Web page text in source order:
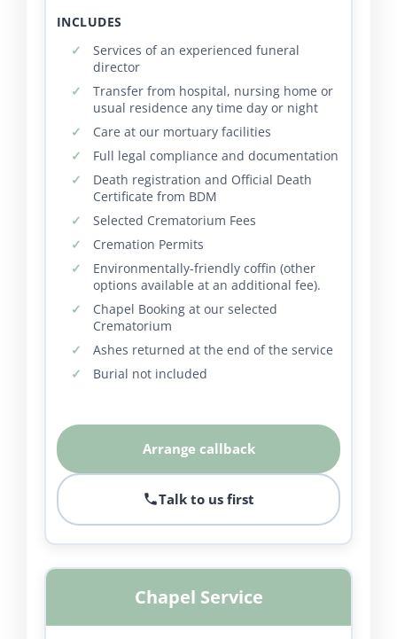
INCLUDES
Services of an experienced funeral
director
Transfer from hospital, nursing home or
usual residence any time day or night
Care at our mortuary facilities
Full legal compliance and documentation
Death registration and Official Death
Certificate from BDM
Selected Crematorium Fees
Cremation Permits
Environmentally-friendly coffin (other
options available at an additional fee).
Chapel Booking at our selected
Crematorium
Ashes returned at the end of the service
Burial not included
Arrange callback
Talk to us first
Chapel Service